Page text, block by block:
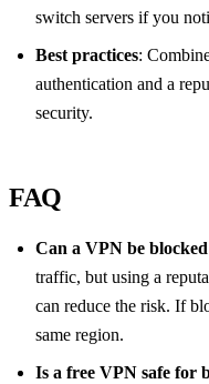
switch servers if you
Best practices:
authentication and a
security.
FAQ
Can a VPN be
traffic, but using a
can reduce the risk. If
same region.
Is a free VPN safe for